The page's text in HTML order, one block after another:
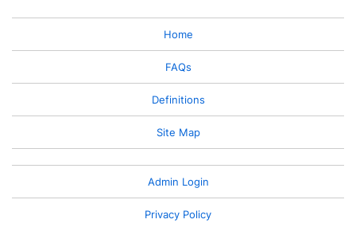
Home
FAQs
Definitions
Site Map
Admin Login
Privacy Policy